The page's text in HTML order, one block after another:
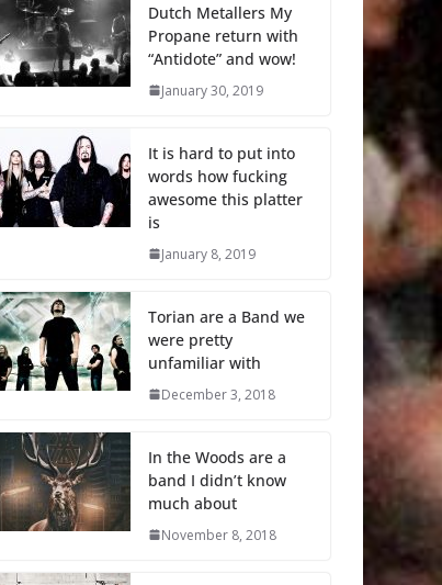
Dutch Metallers My
Propane return with
“Antidote” and wow!
January 30, 2019
It is hard to put into
words how fucking
awesome this platter
is
January 8, 2019
Torian are a Band we
were pretty
unfamiliar with
December 3, 2018
In the Woods are a
band I didn’t know
much about
November 8, 2018